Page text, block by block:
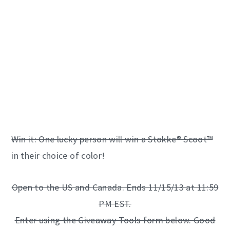
Win it: One lucky person will win a Stokke® Scoot™
in their choice of color!
Open to the US and Canada. Ends 11/15/13 at 11:59
PM EST.
Enter using the Giveaway Tools form below. Good